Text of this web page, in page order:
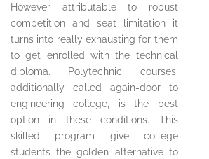
However attributable to robust
competition and seat limitation it
turns into really exhausting for them
to get enrolled with the technical
diploma. Polytechnic courses,
additionally called again-door to
engineering college, is the best
option in these conditions. This
skilled program give college
students the golden alternative to